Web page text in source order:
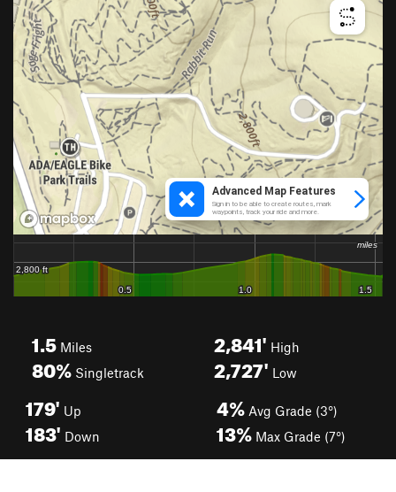
1.5 Miles
80% Singletrack
2,841' High
2,727' Low
179' Up
183' Down
4% Avg Grade (3°)
13% Max Grade (7°)